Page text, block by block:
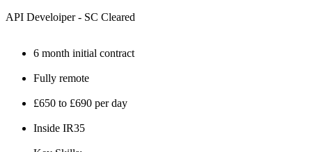
API Develoiper - SC Cleared
6 month initial contract
Fully remote
£650 to £690 per day
Inside IR35